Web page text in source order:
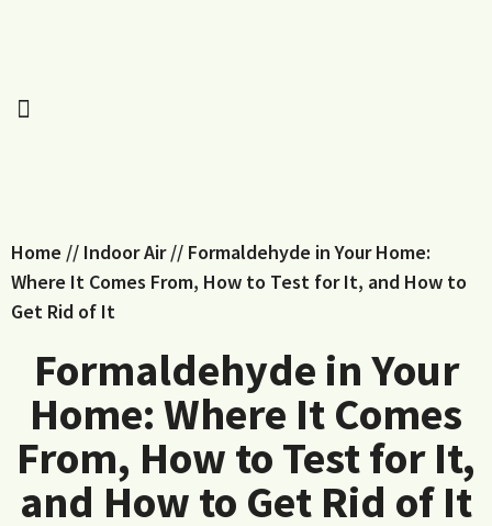
Home // Indoor Air// Formaldehyde in Your Home:
Where It Comes From, How to Test for It, and How to
Get Rid of It
Formaldehyde in Your
Home: Where It Comes
From, How to Test for It,
and How to Get Rid of It